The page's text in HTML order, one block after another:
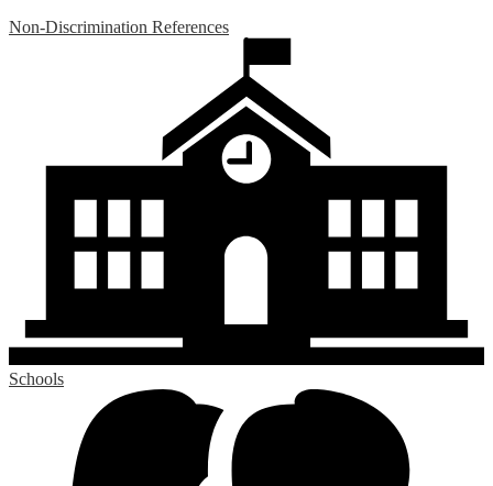
Non-Discrimination References
Schools